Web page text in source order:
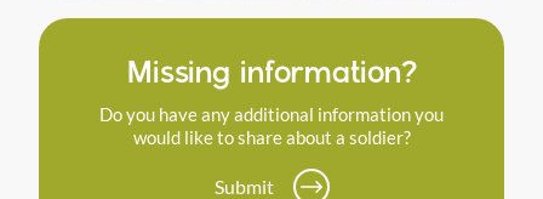
Missing information?
Do you have any additional information you
would like to share about a soldier?
Submit